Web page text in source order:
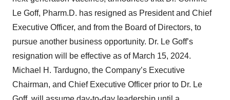
Le Goff, Pharm.D. has resigned as President and Chief
Executive Officer, and from the Board of Directors, to
pursue another business opportunity. Dr. Le Goff’s
resignation will be effective as of March 15, 2024.
Michael H. Tardugno, the Company’s Executive
Chairman, and Chief Executive Officer prior to Dr. Le